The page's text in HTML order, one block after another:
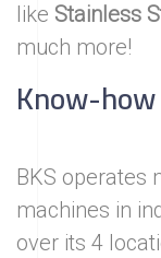
like Stainless
much more!
Know-how
BKS operates
machines in
over its 4